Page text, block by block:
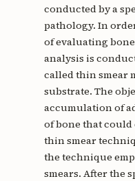
conducted by a
pathology. In
of evaluating
analysis is
called thin smear
substrate. The
accumulation of
of bone that
thin smear
the technique
smears. After the